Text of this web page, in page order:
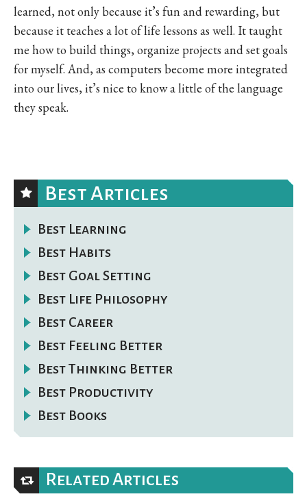
learned, not only because it’s fun and rewarding, but
because it teaches a lot of life lessons as well. It taught
me how to build things, organize projects and set goals
for myself. And, as computers become more integrated
into our lives, it’s nice to know a little of the language
they speak.
Best Articles
Best Learning
Best Habits
Best Goal Setting
Best Life Philosophy
Best Career
Best Feeling Better
Best Thinking Better
Best Productivity
Best Books
Related Articles